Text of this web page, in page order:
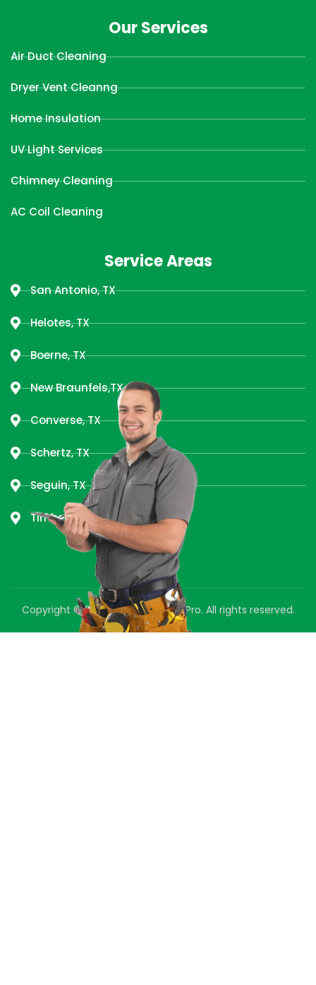
Our Services
Air Duct Cleaning
Dryer Vent Cleanng
Home Insulation
UV Light Services
Chimney Cleaning
AC Coil Cleaning
Service Areas
San Antonio, TX
Helotes, TX
Boerne, TX
New Braunfels,TX
Converse, TX
Schertz, TX
Seguin, TX
Timberwood Park, TX
Copyright © 2025 Green Air Duct Pro. All rights reserved.